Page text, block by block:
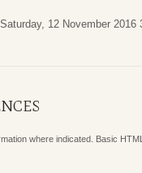
Saturday, 12 November 2016
where indicated. Basic